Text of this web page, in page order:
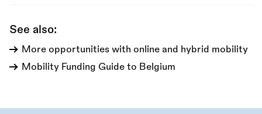
See also:
More opportunities with online and hybrid mobility
Mobility Funding Guide to Belgium